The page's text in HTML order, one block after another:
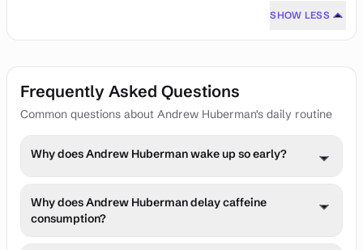
SHOW LESS
Frequently Asked Questions
Common questions about Andrew Huberman's daily routine
Why does Andrew Huberman wake up so early?
Dr. Huberman wakes up early to align his circadian
rhythm with natural light cycles. This practice optimizes
Why does Andrew Huberman delay caffeine
consumption?